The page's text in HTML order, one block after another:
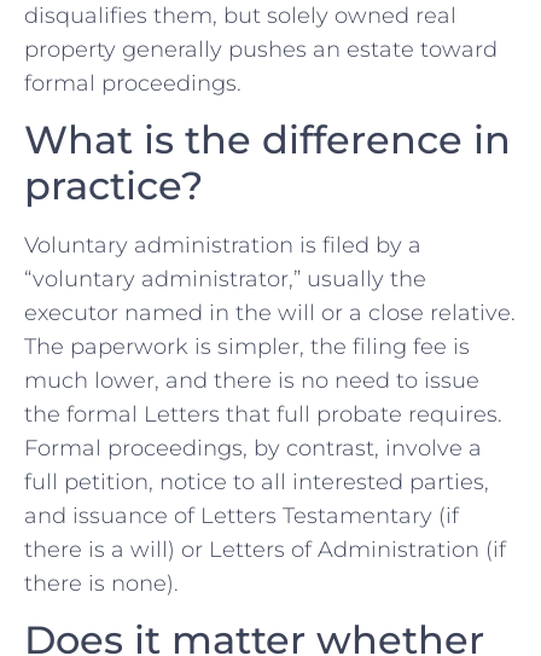
disqualifies them, but solely owned real
property generally pushes an estate toward
formal proceedings.
What is the difference in
practice?
Voluntary administration is filed by a
“voluntary administrator,” usually the
executor named in the will or a close relative.
The paperwork is simpler, the filing fee is
much lower, and there is no need to issue
the formal Letters that full probate requires.
Formal proceedings, by contrast, involve a
full petition, notice to all interested parties,
and issuance of Letters Testamentary (if
there is a will) or Letters of Administration (if
there is none).
Does it matter whether